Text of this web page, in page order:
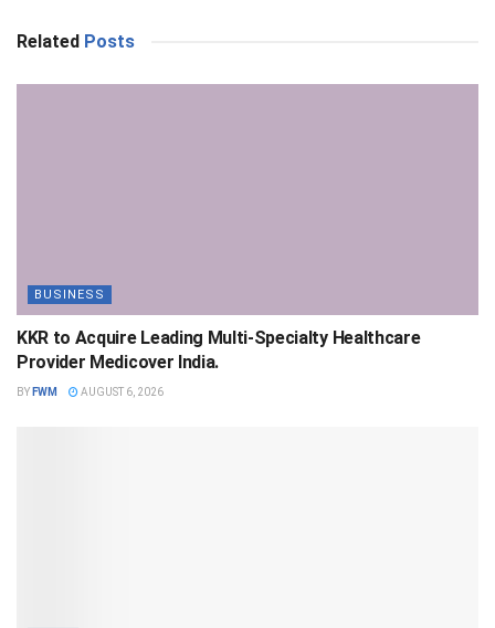
Related Posts
BUSINESS
KKR to Acquire Leading Multi-Specialty Healthcare
Provider Medicover India.
BY FWM AUGUST 6, 2026